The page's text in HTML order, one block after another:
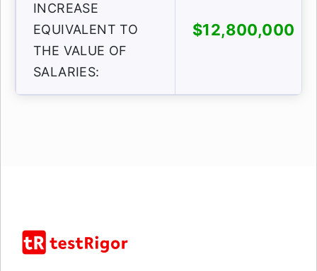
INCREASE
EQUIVALENT TO
THE VALUE OF
SALARIES:
$12,800,000